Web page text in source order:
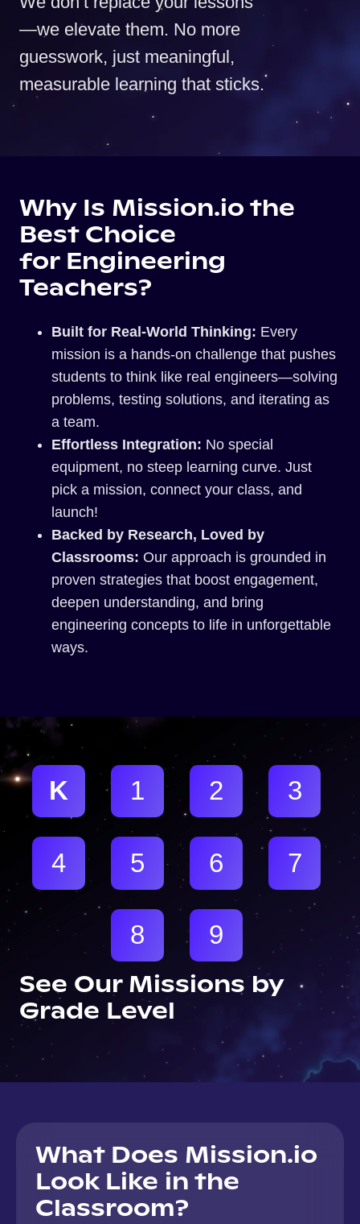
—we elevate them. No more
guesswork, just meaningful,
measurable learning that sticks.
Why Is Mission.io the
Best Choice
for Engineering
Teachers?
Built for Real-World Thinking: Every
mission is a hands-on challenge that pushes
students to think like real engineers—solving
problems, testing solutions, and iterating as
a team.
Effortless Integration: No special
equipment, no steep learning curve. Just
pick a mission, connect your class, and
launch!
Backed by Research, Loved by
Classrooms: Our approach is grounded in
proven strategies that boost engagement,
deepen understanding, and bring
engineering concepts to life in unforgettable
ways.
K 1 2 3
4 5 6 7
8 9
See Our Missions by
Grade Level
What Does Mission.io
Look Like in the
Classroom?